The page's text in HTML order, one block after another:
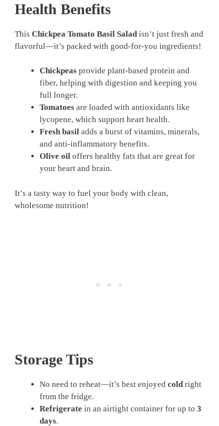
Health Benefits
This Chickpea Tomato Basil Salad isn’t just fresh and
flavorful—it’s packed with good-for-you ingredients!
Chickpeas provide plant-based protein and
fiber, helping with digestion and keeping you
full longer.
Tomatoes are loaded with antioxidants like
lycopene, which support heart health.
Fresh basil adds a burst of vitamins, minerals,
and anti-inflammatory benefits.
Olive oil offers healthy fats that are great for
your heart and brain.
It’s a tasty way to fuel your body with clean,
wholesome nutrition!
Storage Tips
No need to reheat—it’s best enjoyed coldright
from the fridge.
Refrigerate in an airtight container for up to 3
days.